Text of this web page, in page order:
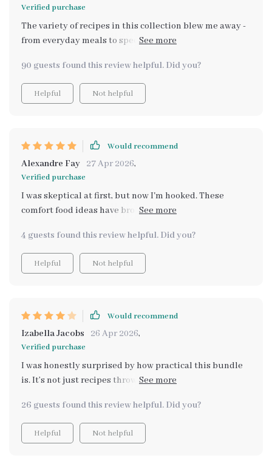
Verified purchase
The variety of recipes in this collection blew me away -
from everyday meals to special occasions all within my
cooking even more rewarding ❤️
90 guests found this review helpful. Did you?
Helpful Not helpful
Would recommend
Alexandre Fay 27 Apr 2026,
Verified purchase
I was skeptical at first, but now I'm hooked. These
comfort food ideas have brought warmth to our family
4 guests found this review helpful. Did you?
Helpful Not helpful
Would recommend
Izabella Jacobs 26 Apr 2026,
Verified purchase
I was honestly surprised by how practical this bundle
is. It’s not just recipes thrown together — it actually
making meals feel cozy without overspending. The
checklists are especially helpful for staying organized.
I will say some of the concepts felt like common sense
26 guests found this review helpful. Did you?
Helpful Not helpful